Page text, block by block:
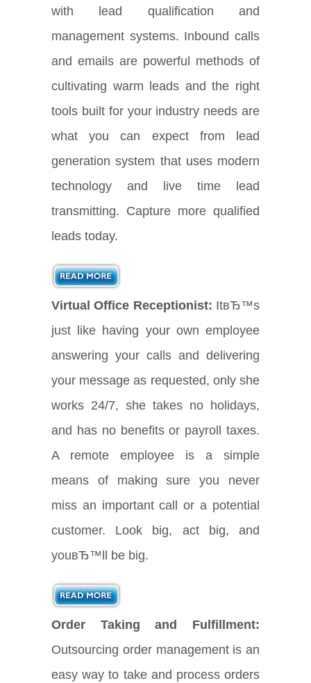
with lead qualification and
management systems. Inbound calls
and emails are powerful methods of
cultivating warm leads and the right
tools built for your industry needs are
what you can expect from lead
generation system that uses modern
technology and live time lead
transmitting. Capture more qualified
leads today.
Virtual Office Receptionist: ItвЂ™s
just like having your own employee
answering your calls and delivering
your message as requested, only she
works 24/7, she takes no holidays,
and has no benefits or payroll taxes.
A remote employee is a simple
means of making sure you never
miss an important call or a potential
customer. Look big, act big, and
youвЂ™ll be big.
Order Taking and Fulfillment:
Outsourcing order management is an
easy way to take and process orders